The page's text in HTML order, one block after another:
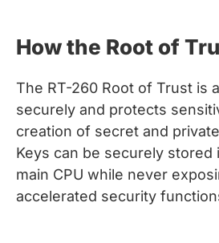
How the Root of
The RT-260 Root of Trust is
securely and protects
creation of secret and
Keys can be securely
main CPU while never
accelerated security